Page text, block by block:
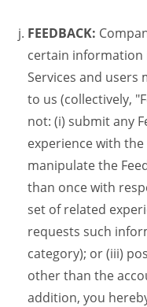
FEEDBACK:
certain information
Services and users
to us (collectively,
not: (i) submit any
experience with
manipulate the
than once with
set of related
requests such
category); or (iii)
other than the
addition, you